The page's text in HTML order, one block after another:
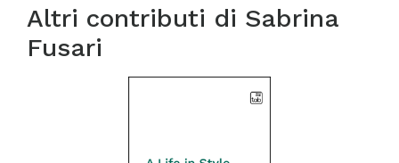
Altri contributi di Sabrina
Fusari